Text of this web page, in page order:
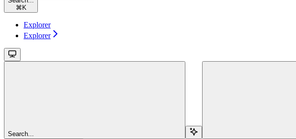
⌘ K
Explorer
Explorer
Search...